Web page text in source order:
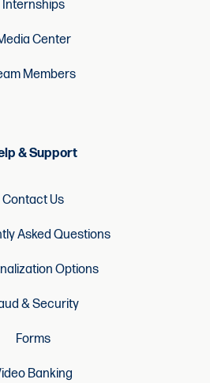
Internships
Center
Members
& Support
Contact Us
Asked Questions
Options
& Security
Forms
Banking